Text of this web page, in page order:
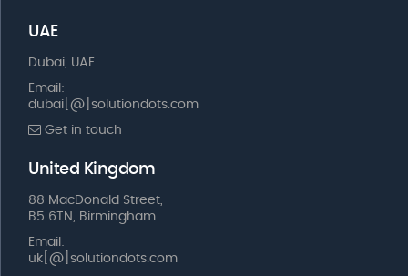
UAE
Dubai, UAE
Email:
dubai[@]solutiondots.com
Get in touch
United Kingdom
88 MacDonald Street,
B5 6TN, Birmingham
Email:
uk[@]solutiondots.com